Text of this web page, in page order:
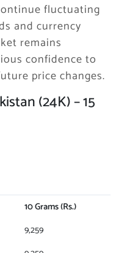
fluctuating
and currency
remains
confidence to
price changes.
(24K) – 15
10 Grams (Rs.)
9,259